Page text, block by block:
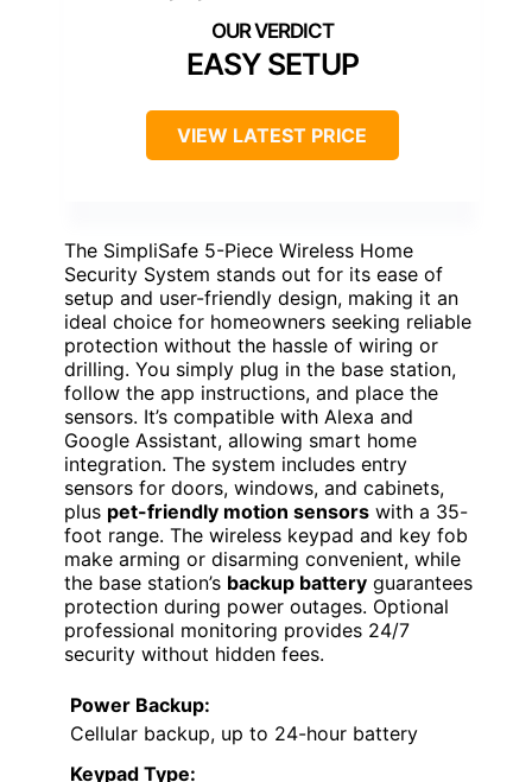
EASY SETUP
VIEW LATEST PRICE
The SimpliSafe 5-Piece Wireless Home
Security System stands out for its ease of
setup and user-friendly design, making it an
ideal choice for homeowners seeking reliable
protection without the hassle of wiring or
drilling. You simply plug in the base station,
follow the app instructions, and place the
sensors. It’s compatible with Alexa and
Google Assistant, allowing smart home
integration. The system includes entry
sensors for doors, windows, and cabinets,
plus pet-friendly motion sensors with a 35-
foot range. The wireless keypad and key fob
make arming or disarming convenient, while
the base station’s backup battery guarantees
protection during power outages. Optional
professional monitoring provides 24/7
security without hidden fees.
Power Backup:
Cellular backup, up to 24-hour battery
Keypad Type: